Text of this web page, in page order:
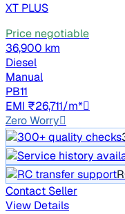
XT PLUS
Price negotiable
36,900 km
Diesel
Manual
PB11
EMI ₹26,711/m*
Zero Worry
Contact Seller
View Details